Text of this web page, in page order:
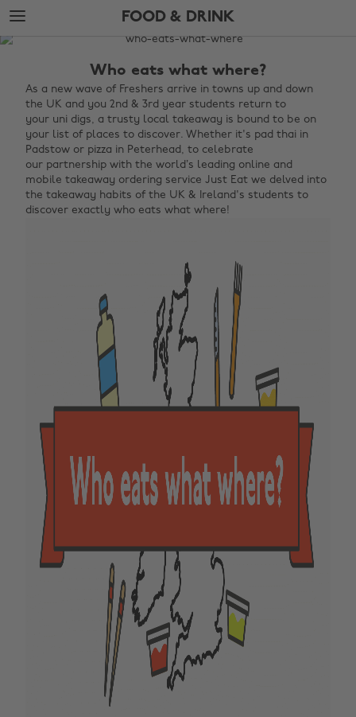
Skip
to
main
Skip
to
footer
FOOD & DRINK
The
Food
Drink
Who eats what where?
As a new wave of Freshers arrive in towns up and down
the UK and you 2nd & 3rd year students return to
your uni digs, a trusty local takeaway is bound to be on
your list of places to discover. Whether it's pad thai in
Padstow or pizza in Peterhead, to celebrate
our partnership with the world’s leading online and
mobile takeaway ordering service Just Eat we delved into
the takeaway habits of the UK & Ireland's students to
discover exactly who eats what where!